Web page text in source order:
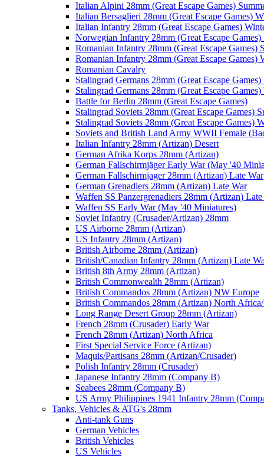
Italian Alpini 28mm (Great Escape Games)
Italian Bersaglieri 28mm (Great Escape Games)
Italian Infantry 28mm (Great Escape Games)
Norwegian Infantry 28mm (Great Escape
Romanian Infantry 28mm (Great Escape Games)
Romanian Infantry 28mm (Great Escape Games)
Romanian Cavalry
Stalingrad Germans 28mm (Great Escape Games)
Stalingrad Germans 28mm (Great Escape
Battle for Berlin 28mm (Great Escape Games)
Stalingrad Soviets 28mm (Great Escape Games)
Stalingrad Soviets 28mm (Great Escape Games)
Soviets and British Land Army WWII Female
Italian Infantry 28mm (Artizan) Desert
German Afrika Korps 28mm (Artizan)
German Fallschirmjäger Early War (May '40
German Fallschirmjager 28mm (Artizan) Late War
German Grenadiers 28mm (Artizan) Late War
Waffen SS Panzergrenadiers 28mm (Artizan)
Waffen SS Early War (May '40 Miniatures)
Soviet Infantry (Crusader/Artizan) 28mm
US Airborne 28mm (Artizan)
US Infantry 28mm (Artizan)
British Airborne 28mm (Artizan)
British/Canadian Infantry 28mm (Artizan) Late
British 8th Army 28mm (Artizan)
British Commonwealth 28mm (Artizan)
British Commandos 28mm (Artizan) NW Europe
British Commandos 28mm (Artizan) North
Long Range Desert Group 28mm (Artizan)
French 28mm (Crusader) Early War
French 28mm (Artizan) North Africa
First Special Service Force (Artizan)
Maquis/Partisans 28mm (Artizan/Crusader)
Polish Infantry 28mm (Crusader)
Japanese Infantry 28mm (Company B)
Seabees 28mm (Company B)
US Army Philippines 1941 Infantry 28mm
Tanks, Vehicles & ATG's 28mm
Anti-tank Guns
German Vehicles
British Vehicles
US Vehicles